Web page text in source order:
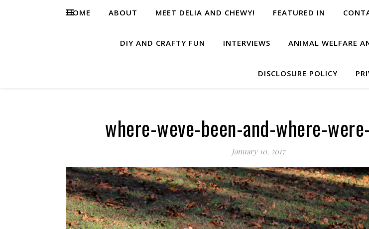
HOME ABOUT MEET DELIA AND CHEWY! FEATURED IN
DIY AND CRAFTY FUN INTERVIEWS ANIMAL WELFARE
DISCLOSURE POLICY
where-weve-been-and-where-
January 10, 2017